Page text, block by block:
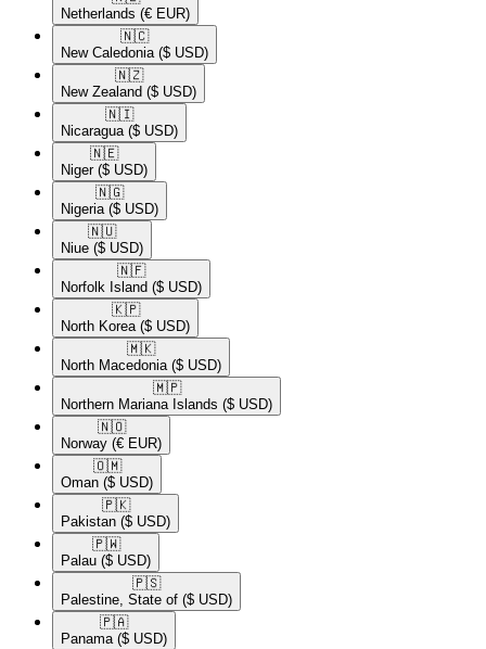
Netherlands (€ EUR)
🇳🇨​
New Caledonia ($ USD)
🇳🇿​
New Zealand ($ USD)
🇳🇮​
Nicaragua ($ USD)
🇳🇪​
Niger ($ USD)
🇳🇬​
Nigeria ($ USD)
🇳🇺​
Niue ($ USD)
🇳🇫​
Norfolk Island ($ USD)
🇰🇵​
North Korea ($ USD)
🇲🇰​
North Macedonia ($ USD)
🇲🇵​
Northern Mariana Islands ($ USD)
🇳🇴​
Norway (€ EUR)
🇴🇲​
Oman ($ USD)
🇵🇰​
Pakistan ($ USD)
🇵🇼​
Palau ($ USD)
🇵🇸​
Palestine, State of ($ USD)
🇵🇦​
Panama ($ USD)